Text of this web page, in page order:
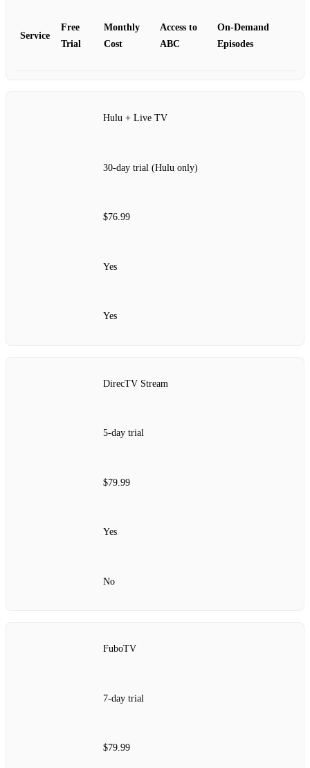
Service
Free
Trial
Monthly
Cost
Access to
ABC
On-Demand
Episodes
Hulu + Live TV
30-day trial (Hulu only)
$76.99
Yes
Yes
DirecTV Stream
5-day trial
$79.99
Yes
No
FuboTV
7-day trial
$79.99